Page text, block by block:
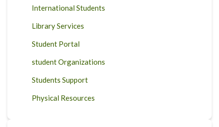
International Students
Library Services
Student Portal
student Organizations
Students Support
Physical Resources